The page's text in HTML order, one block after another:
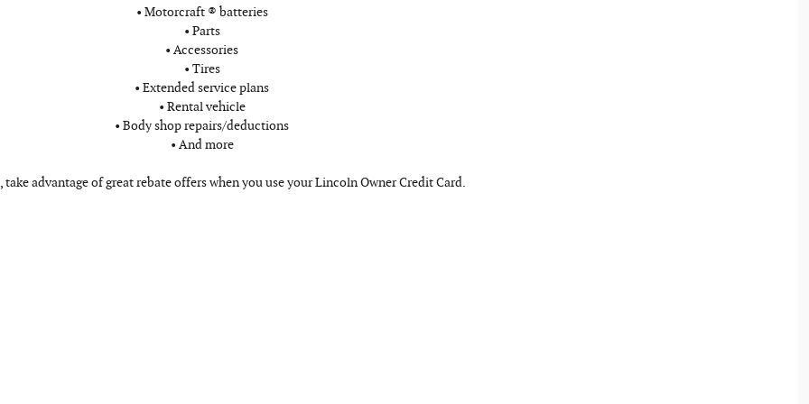
• Motorcraft ® batteries
• Parts
• Accessories
• Tires
• Extended service plans
• Rental vehicle
• Body shop repairs/deductions
• And more
advantage of great rebate offers when you use your Lincoln Owner Credit Card.